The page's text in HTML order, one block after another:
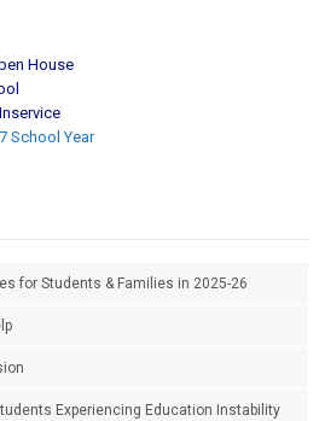
House
School Year
for Students & Families in 2025-26
Experiencing Education Instability